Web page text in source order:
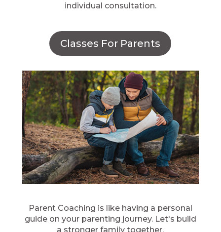
individual consultation.
Classes For Parents
Parent Coaching is like having a personal
guide on your parenting journey. Let's build
a stronger family together.